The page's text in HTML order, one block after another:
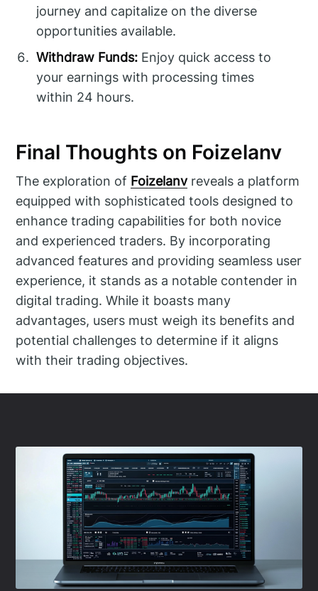
journey and capitalize on the diverse
opportunities available.
Withdraw Funds: Enjoy quick access to
your earnings with processing times
within 24 hours.
Final Thoughts on Foizelanv
The exploration of Foizelanvreveals a platform
equipped with sophisticated tools designed to
enhance trading capabilities for both novice
and experienced traders. By incorporating
advanced features and providing seamless user
experience, it stands as a notable contender in
digital trading. While it boasts many
advantages, users must weigh its benefits and
potential challenges to determine if it aligns
with their trading objectives.